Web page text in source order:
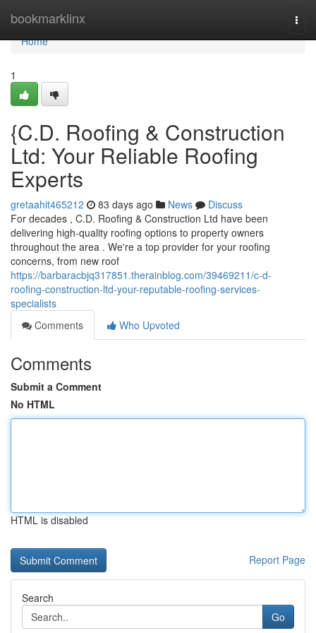
bookmarklinx
Home
Home
1
{C.D. Roofing & Construction
Ltd: Your Reliable Roofing
Experts
gretaahit465212 83 days ago News
Discuss
For decades , C.D. Roofing & Construction Ltd have been
delivering high-quality roofing options to property owners
throughout the area . We're a top provider for your roofing
concerns, from new roof
https://barbaracbjq317851.therainblog.com/39469211/c-d-
roofing-construction-ltd-your-reputable-roofing-services-
specialists
Comments
Who Upvoted
Comments
Submit a Comment
No HTML
HTML is disabled
Report Page
Search
Go